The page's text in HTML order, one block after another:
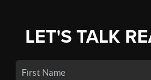
LET'S TALK